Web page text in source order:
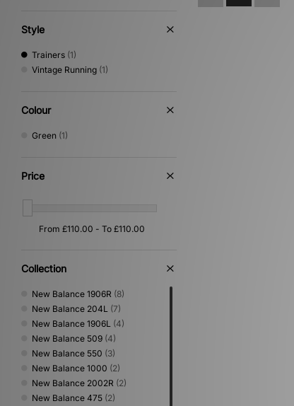
Style
Trainers (1)
Vintage Running (1)
Colour
Green (1)
Price
Collection
New Balance 1906R (8)
New Balance 204L (7)
New Balance 1906L (4)
New Balance 509 (4)
New Balance 550 (3)
New Balance 1000 (2)
New Balance 2002R (2)
New Balance 475 (2)